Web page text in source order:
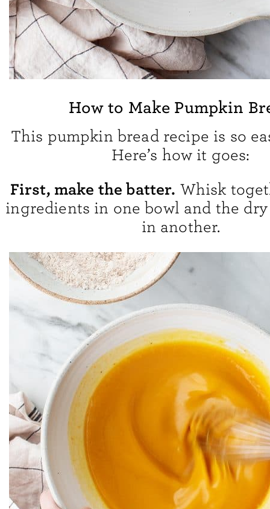
How to Make Pumpkin
This pumpkin bread recipe is so
Here’s how it goes:
First, make the batter. Whisk
ingredients in one bowl and the
in another.